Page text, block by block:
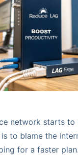
network starts to
to blame the
for a faster